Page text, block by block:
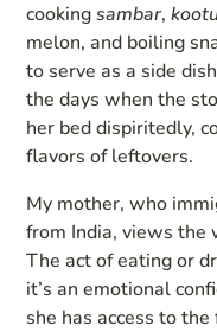
cookingsambar,
melon, and boiling
to serve as a side
the days when the
her bed dispiritedly,
flavors of leftovers.
My mother, who
from India, views the
The act of eating or
it’s an emotional
she has access to